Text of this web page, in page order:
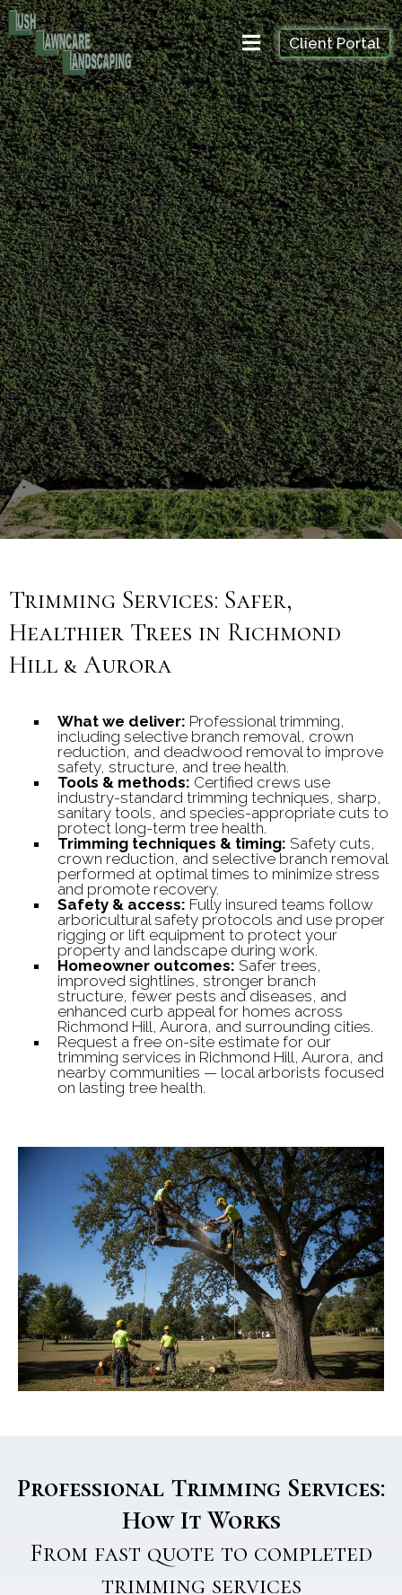
Client Portal
Professional trimming, crown reduction, and shrub
maintenance to improve tree health, safety, and
appearance. Serving homeowners across Richmond
Hill, Aurora, Vaughan, Markham, and nearby
communities.
Trimming Services: Safer,
Healthier Trees in Richmond
Hill & Aurora
What we deliver: Professional trimming,
including selective branch removal, crown
reduction, and deadwood removal to improve
safety, structure, and tree health.
Tools & methods: Certified crews use
industry-standard trimming techniques, sharp,
sanitary tools, and species-appropriate cuts to
protect long-term tree health.
Trimming techniques & timing: Safety cuts,
crown reduction, and selective branch removal
performed at optimal times to minimize stress
and promote recovery.
Safety & access: Fully insured teams follow
arboricultural safety protocols and use proper
rigging or lift equipment to protect your
property and landscape during work.
Homeowner outcomes: Safer trees,
improved sightlines, stronger branch
structure, fewer pests and diseases, and
enhanced curb appeal for homes across
Richmond Hill, Aurora, and surrounding cities.
Request a free on-site estimate for our
trimming services in Richmond Hill, Aurora, and
nearby communities — local arborists focused
on lasting tree health.
Professional Trimming Services:
How It Works
From fast quote to completed
trimming services